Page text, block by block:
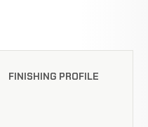
FINISHING PROFILE